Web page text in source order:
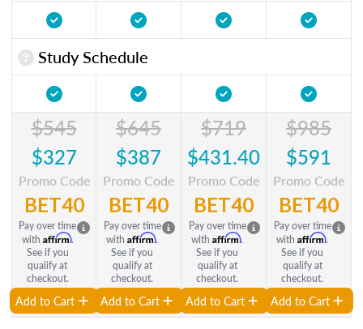
Study Schedule
$545
$327
Promo Code
BET40
Pay over time
with Affirm.
See if you
qualify at
checkout.
Add to Cart
$645
$387
Promo Code
BET40
Pay over time
with Affirm.
See if you
qualify at
checkout.
Add to Cart
$719
$431.40
Promo Code
BET40
Pay over time
with Affirm.
See if you
qualify at
checkout.
Add to Cart
$985
$591
Promo Code
BET40
Pay over time
with Affirm.
See if you
qualify at
checkout.
Add to Cart